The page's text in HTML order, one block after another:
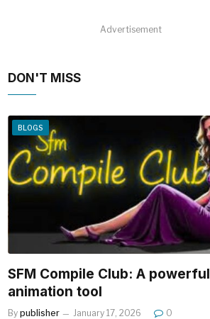
Advertisement
DON'T MISS
BLOGS
SFM Compile Club: A powerful
animation tool
By publisher January 17, 2026 0